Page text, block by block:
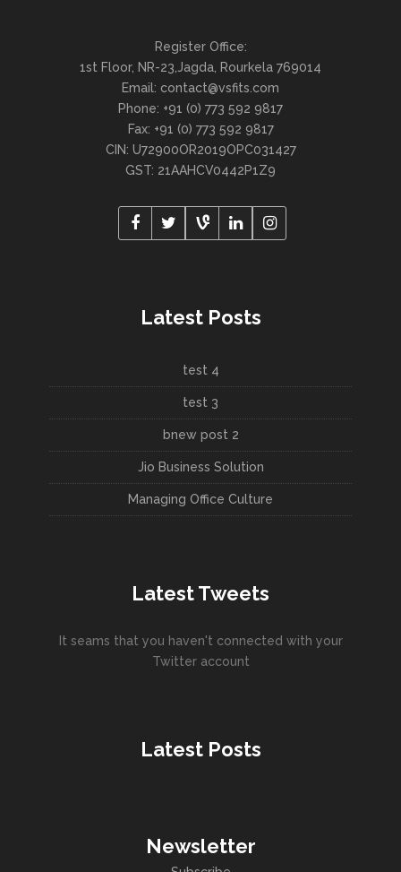
Register Office:
1st Floor, NR-23,Jagda, Rourkela 769014
Email: contact@vsfits.com
Phone: +91 (0) 773 592 9817
Fax: +91 (0) 773 592 9817
CIN: U72900OR2019OPC031427
GST: 21AAHCV0442P1Z9
Latest Posts
test 4
test 3
bnew post 2
Jio Business Solution
Managing Office Culture
Latest Tweets
It seams that you haven't connected with your
Twitter account
Latest Posts
Newsletter